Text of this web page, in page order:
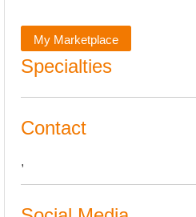
My Marketplace
Specialties
Contact
,